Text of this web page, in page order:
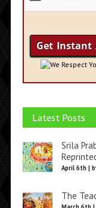
We Respect
Latest Posts
Srila
April 6th |
The